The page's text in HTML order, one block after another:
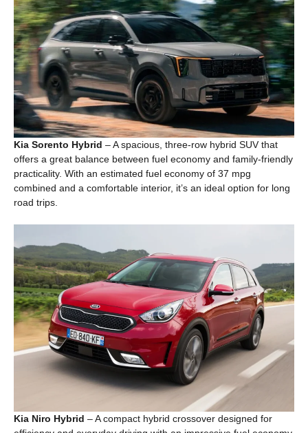
Kia Sorento Hybrid – A spacious, three-row hybrid SUV that
offers a great balance between fuel economy and family-friendly
practicality. With an estimated fuel economy of 37 mpg
combined and a comfortable interior, it’s an ideal option for long
road trips.
Kia Niro Hybrid – A compact hybrid crossover designed for